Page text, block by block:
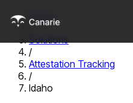
Home
/
Solutions
/
Attestation Tracking
/
Idaho